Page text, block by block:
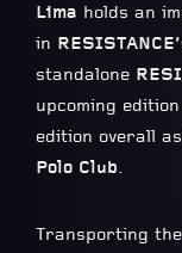
Lima holds an
in
standalone
upcoming
edition overall
Polo Club.
Transporting